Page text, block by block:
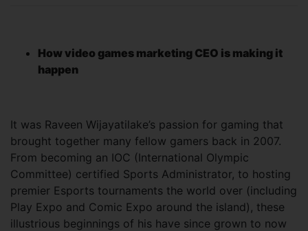
How video games marketing CEO is making it
happen
It was Raveen Wijayatilake’s passion for gaming that
brought together many fellow gamers back in 2007.
From becoming an IOC (International Olympic
Committee) certified Sports Administrator, to hosting
premier Esports tournaments the world over (including
Play Expo and Comic Expo around the island), these
illustrious beginnings of his have since grown to now